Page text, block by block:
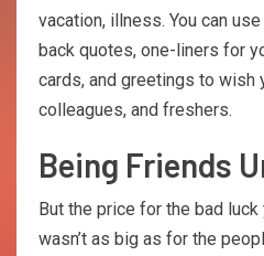
vacation, illness. You can
back quotes, one-liners for
cards, and greetings to wish
colleagues, and freshers.
Being Friends
But the price for the bad
wasn’t as big as for the